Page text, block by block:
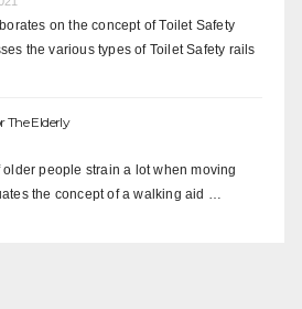
on the concept of Toilet Safety
the various types of Toilet Safety rails
The Elderly
people strain a lot when moving
the concept of a walking aid …